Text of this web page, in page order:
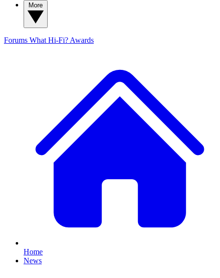
Forums What Hi-Fi? Awards
Home
News